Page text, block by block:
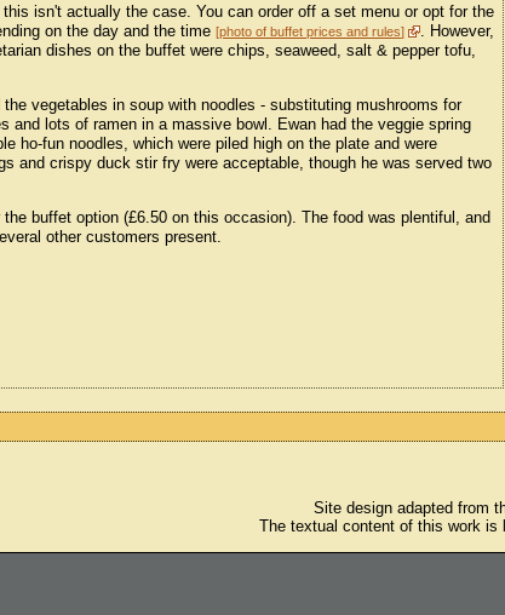
isn't actually the case. You can order off a set menu or opt for the
on the day and the time photo of buffet prices and rules
. However,
dishes on the buffet were chips, seaweed, salt & pepper tofu,
vegetables in soup with noodles - substituting mushrooms for
and lots of ramen in a massive bowl. Ewan had the veggie spring
ho-fun noodles, which were piled high on the plate and were
and crispy duck stir fry were acceptable, though he was served two
buffet option (£6.50 on this occasion). The food was plentiful, and
other customers present.
Site design adapted from
The textual content of this work is